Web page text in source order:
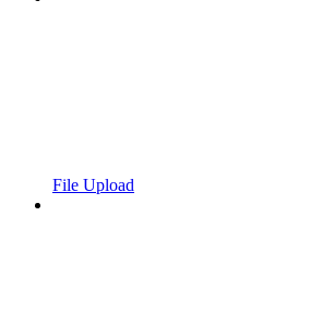
File Upload